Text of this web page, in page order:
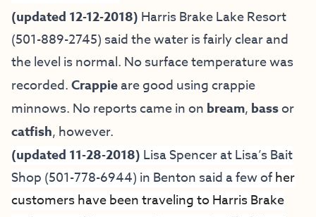
(updated 12-12-2018) Harris Brake Lake Resort
(501-889-2745) said the water is fairly clear and
the level is normal. No surface temperature was
recorded.Crappieare good using crappie
minnows. No reports came in on bream, bassor
catfish, however.
(updated 11-28-2018) Lisa Spencer atLisa’s Bait
Shop (501-778-6944) in Benton said a few ofher
customers have been traveling toHarris Brake